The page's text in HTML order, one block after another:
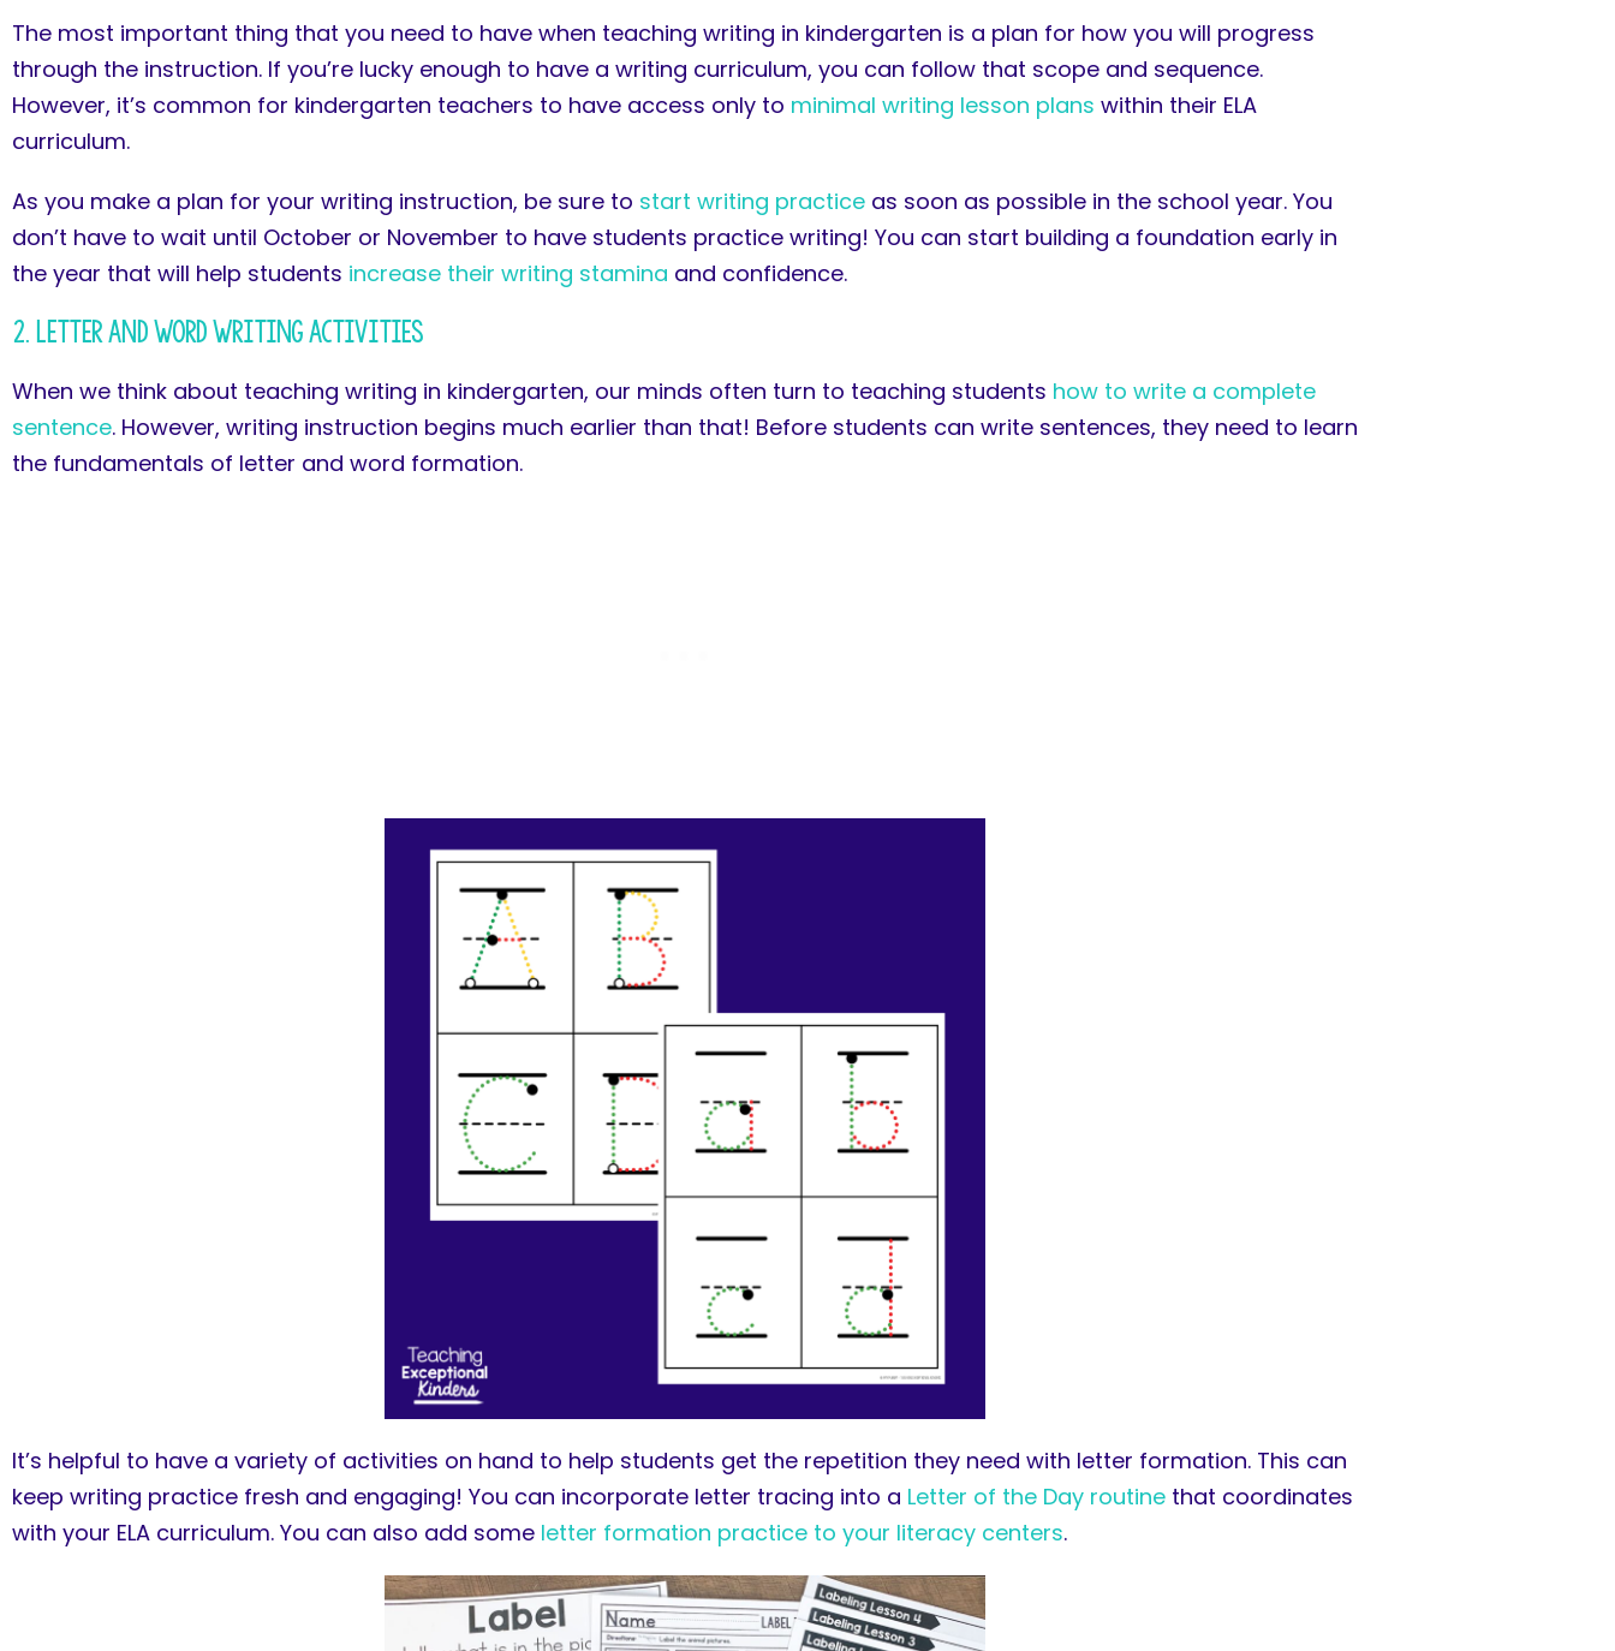
The most important thing that you need to have when teaching writing in kindergarten is a plan for how you will progress
through the instruction. If you’re lucky enough to have a writing curriculum, you can follow that scope and sequence.
However, it’s common for kindergarten teachers to have access only to minimal writing lesson plans within their ELA
curriculum.
As you make a plan for your writing instruction, be sure to start writing practice as soon as possible in the school year. You
don’t have to wait until October or November to have students practice writing! You can start building a foundation early in
the year that will help students increase their writing stamina and confidence.
2. Letter and Word Writing Activities
When we think about teaching writing in kindergarten, our minds often turn to teaching students how to write a complete
sentence. However, writing instruction begins much earlier than that! Before students can write sentences, they need to learn
the fundamentals of letter and word formation.
It’s helpful to have a variety of activities on hand to help students get the repetition they need with letter formation. This can
keep writing practice fresh and engaging! You can incorporate letter tracing into a Letter of the Day routine that coordinates
with your ELA curriculum. You can also add some letter formation practice to your literacy centers.